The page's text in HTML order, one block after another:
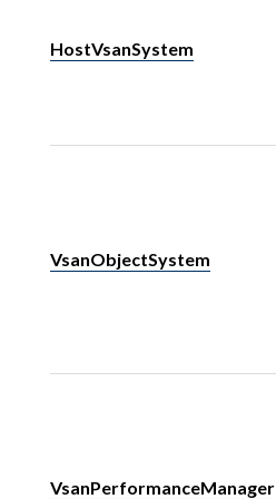
HostVsanSystem
VsanObjectSystem
VsanPerformanceManager